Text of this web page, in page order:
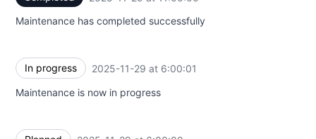
Maintenance has completed successfully
In progress 2025-11-29 at 6:00:01
Maintenance is now in progress